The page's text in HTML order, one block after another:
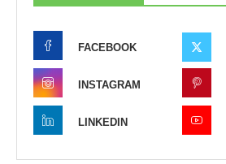
FACEBOOK
INSTAGRAM
LINKEDIN